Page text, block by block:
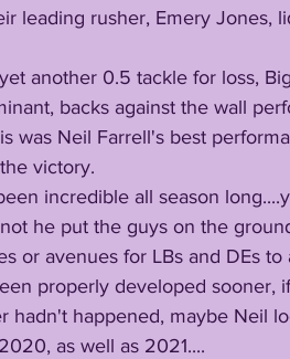
leading rusher, Emery Jones,
backs against the wall
victory.
he put the guys on the
or avenues for LBs and DEs
hadn't happened, maybe Neil
as well as 2021....